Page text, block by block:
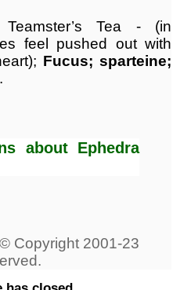
Tea - (in
feel pushed out with
Fucus; sparteine;
about Ephedra